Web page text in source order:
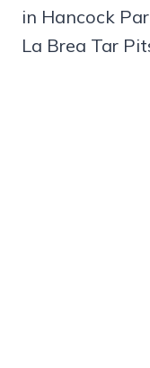
in Hancock
La Brea Tar